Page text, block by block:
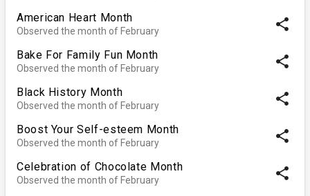
American Heart Month
Observed the month of February share
Bake For Family Fun Month
Observed the month of February share
Black History Month
Observed the month of February share
Boost Your Self-esteem Month
Observed the month of February share
Celebration of Chocolate Month
Observed the month of February share